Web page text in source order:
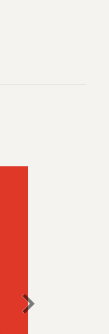
chevron_right